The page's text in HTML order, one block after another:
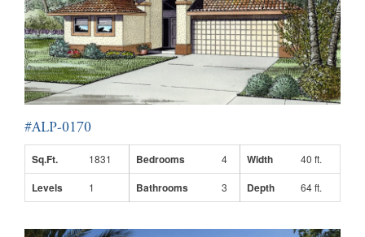
#ALP-0170
Sq.Ft. 1831 Bedrooms 4 Width 40 ft.
Levels 1 Bathrooms 3 Depth 64 ft.